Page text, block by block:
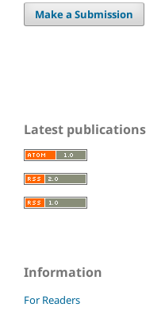
Make a Submission
Latest publications
Information
For Readers